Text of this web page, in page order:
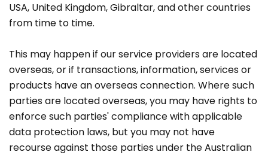
USA, United Kingdom, Gibraltar, and other countries
from time to time.
This may happen if our service providers are located
overseas, or if transactions, information, services or
products have an overseas connection. Where such
parties are located overseas, you may have rights to
enforce such parties' compliance with applicable
data protection laws, but you may not have
recourse against those parties under the Australian